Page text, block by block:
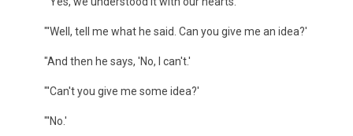
"'Well, tell me what he said. Can you give me an idea?'
"And then he says, 'No, I can't.'
"'Can't you give me some idea?'
"'No.'